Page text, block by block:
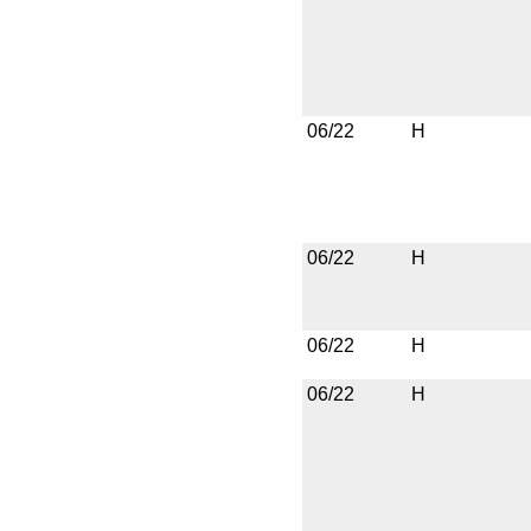
06/22 H
06/22 H
06/22 H
06/22 H